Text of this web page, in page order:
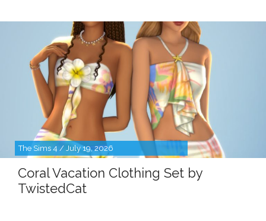
The Sims 4 / July 19, 2026
Coral Vacation Clothing Set by
TwistedCat